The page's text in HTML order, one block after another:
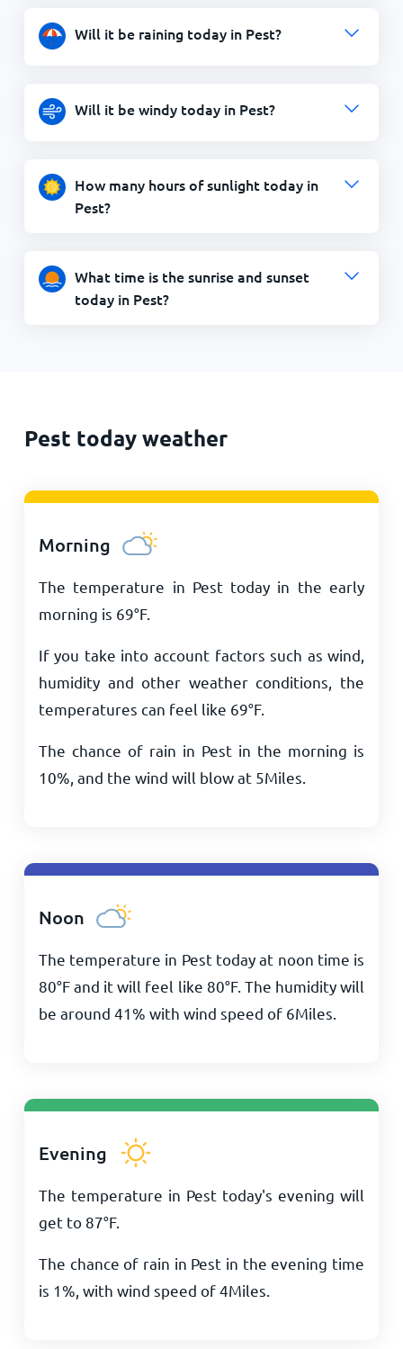
Will it be raining today in Pest?
Will it be windy today in Pest?
How many hours of sunlight today in
Pest?
What time is the sunrise and sunset
today in Pest?
Pest today weather
Morning
The temperature in Pest today in the early
morning is 69°F.
If you take into account factors such as wind,
humidity and other weather conditions, the
temperatures can feel like 69°F.
The chance of rain in Pest in the morning is
10%, and the wind will blow at 5Miles
Noon
The temperature in Pest today at noon time is
80°Fand it will feel like 80°F. The humidity will
be around 41% with wind speed of 6Miles
Evening
The temperature in Pest today's evening will
get to 87°F.
The chance of rain in Pest in the evening time
is 1%, with wind speed of4Miles